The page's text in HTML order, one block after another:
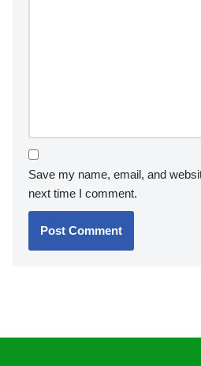
Save my name, email, and
next time I comment.